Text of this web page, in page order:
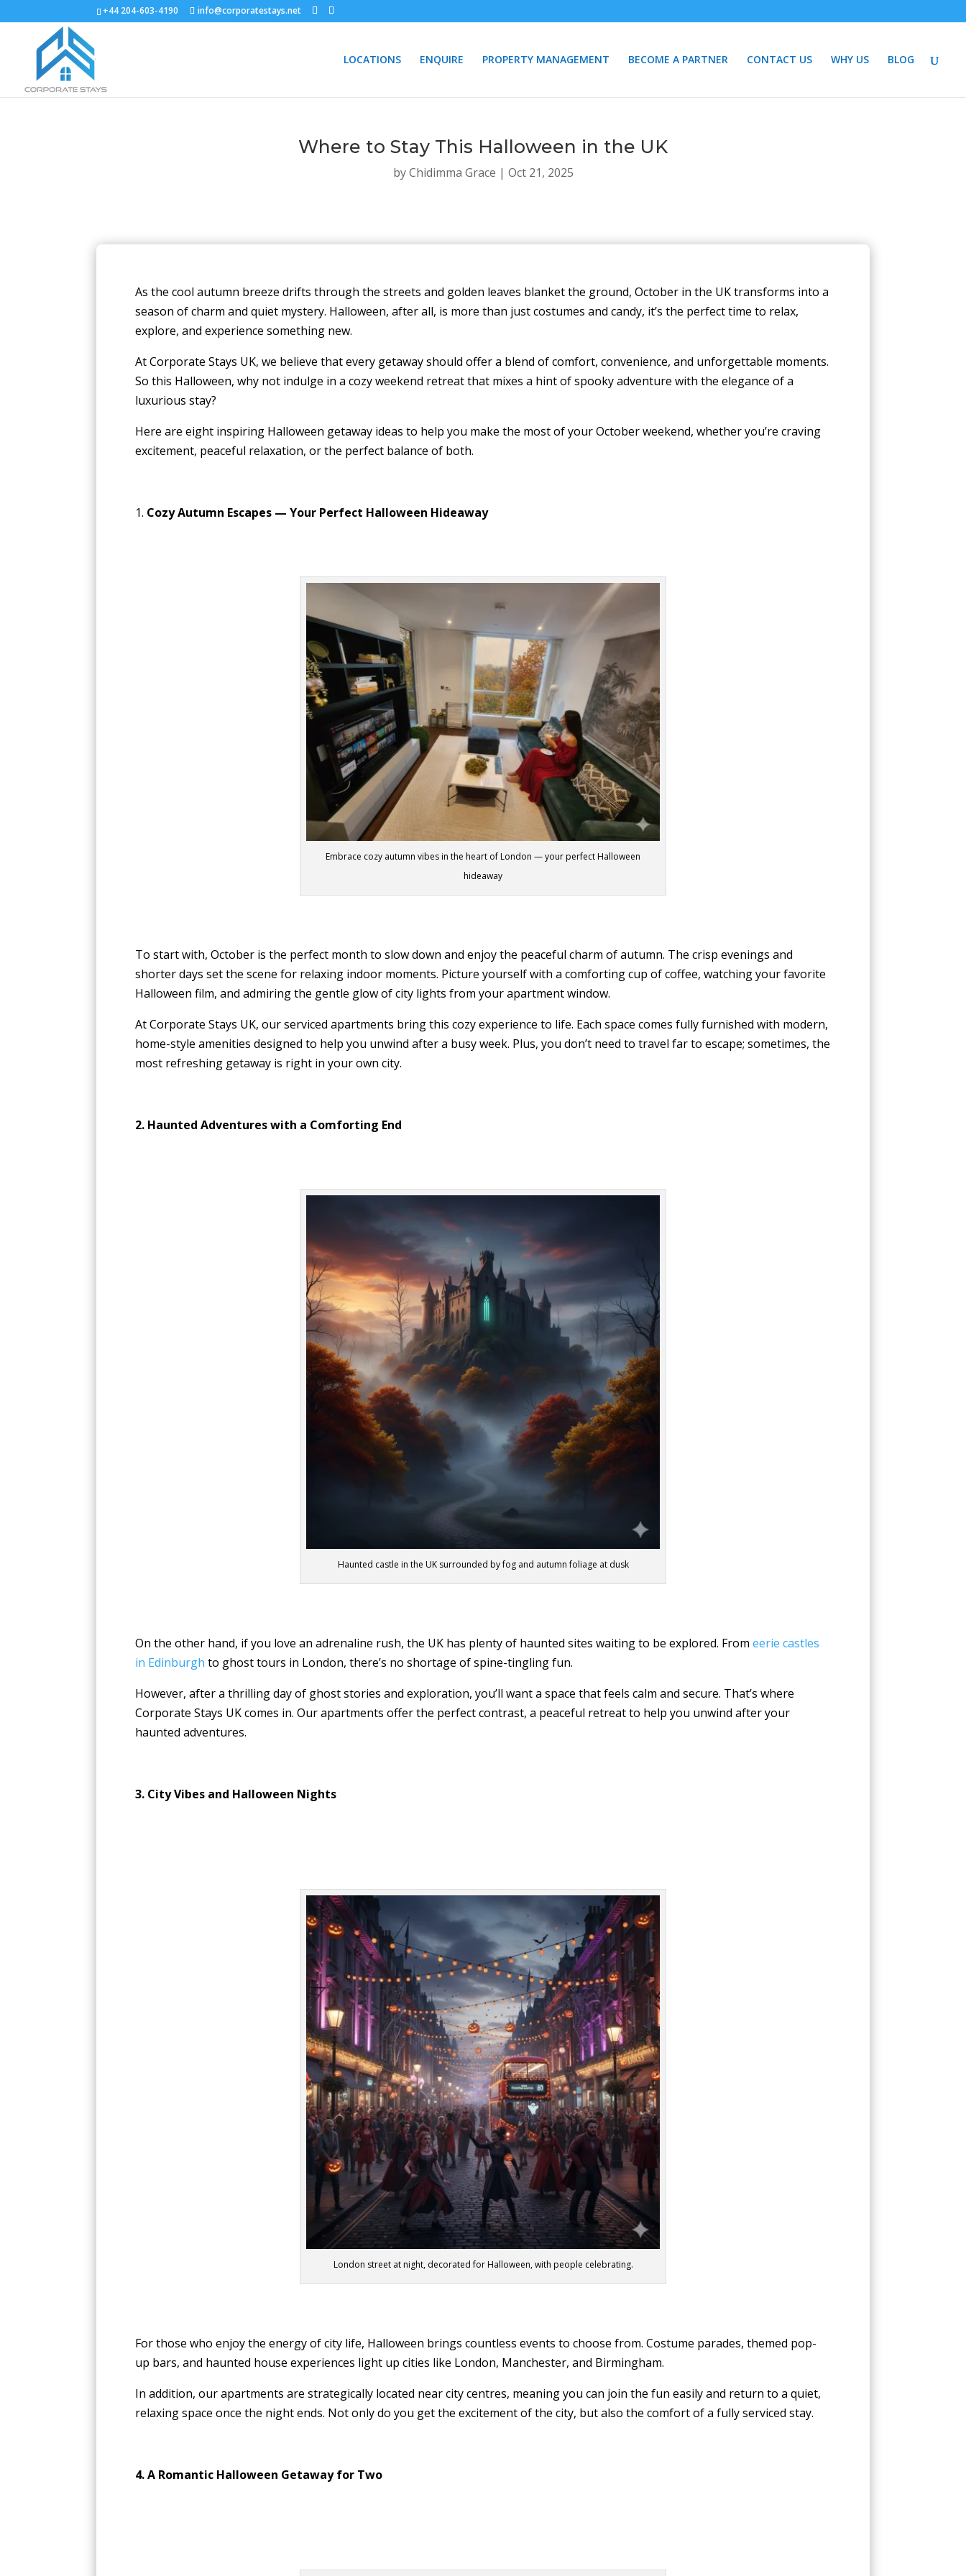
+44 204-603-4190 info@corporatestays.net
LOCATIONS ENQUIRE PROPERTY MANAGEMENT BECOME A PARTNER CONTACT US WHY US BLOG
Where to Stay This Halloween in the UK
byChidimma Grace | Oct 21, 2025
As the cool autumn breeze drifts through the streets and golden leaves blanket the ground, October in the UK transforms into a
season of charm and quiet mystery. Halloween, after all, is more than just costumes and candy, it’s the perfect time to relax,
explore, and experience something new.
At Corporate Stays UK, we believe that every getaway should offer a blend of comfort, convenience, and unforgettable moments.
So this Halloween, why not indulge in a cozy weekend retreat that mixes a hint of spooky adventure with the elegance of a
luxurious stay?
Here are eight inspiring Halloween getaway ideas to help you make the most of your October weekend, whether you’re craving
excitement, peaceful relaxation, or the perfect balance of both.
1. Cozy Autumn Escapes — Your Perfect Halloween Hideaway
Embrace cozy autumn vibes in the heart of London — your perfect Halloween
hideaway
To start with, October is the perfect month to slow down and enjoy the peaceful charm of autumn. The crisp evenings and
shorter days set the scene for relaxing indoor moments. Picture yourself with a comforting cup of coffee, watching your favorite
Halloween film, and admiring the gentle glow of city lights from your apartment window.
At Corporate Stays UK, our serviced apartments bring this cozy experience to life. Each space comes fully furnished with modern,
home-style amenities designed to help you unwind after a busy week. Plus, you don’t need to travel far to escape; sometimes, the
most refreshing getaway is right in your own city.
2. Haunted Adventures with a Comforting End
Haunted castle in the UK surrounded by fog and autumn foliage at dusk
On the other hand, if you love an adrenaline rush, the UK has plenty of haunted sites waiting to be explored. Fromeerie castles
in Edinburgh to ghost tours in London, there’s no shortage of spine-tingling fun.
However, after a thrilling day of ghost stories and exploration, you’ll want a space that feels calm and secure. That’s where
Corporate Stays UK comes in. Our apartments offer the perfect contrast, a peaceful retreat to help you unwind after your
haunted adventures.
3. City Vibes and Halloween Nights
London street at night, decorated for Halloween, with people celebrating.
For those who enjoy the energy of city life, Halloween brings countless events to choose from. Costume parades, themed pop-
up bars, and haunted house experiences light up cities like London, Manchester, and Birmingham.
In addition, our apartments are strategically located near city centres, meaning you can join the fun easily and return to a quiet,
relaxing space once the night ends. Not only do you get the excitement of the city, but also the comfort of a fully serviced stay.
4. A Romantic Halloween Getaway for Two